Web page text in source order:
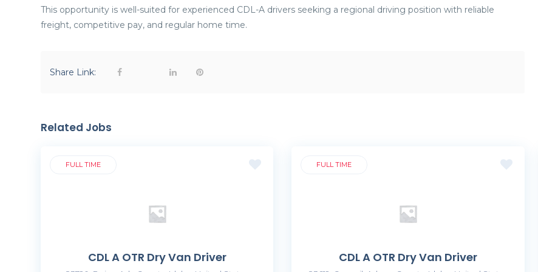
This opportunity is well-suited for experienced CDL-A drivers seeking a regional driving position with reliable
freight, competitive pay, and regular home time.
Share Link:
Related Jobs
FULL TIME
CDL A OTR Dry Van Driver
FULL TIME
CDL A OTR Dry Van Driver